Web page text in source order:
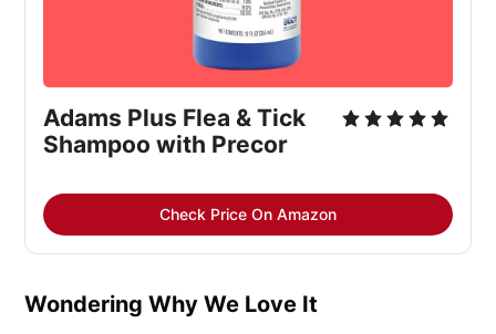
Adams Plus Flea & Tick
Shampoo with Precor
Check Price On Amazon
Wondering Why We Love It